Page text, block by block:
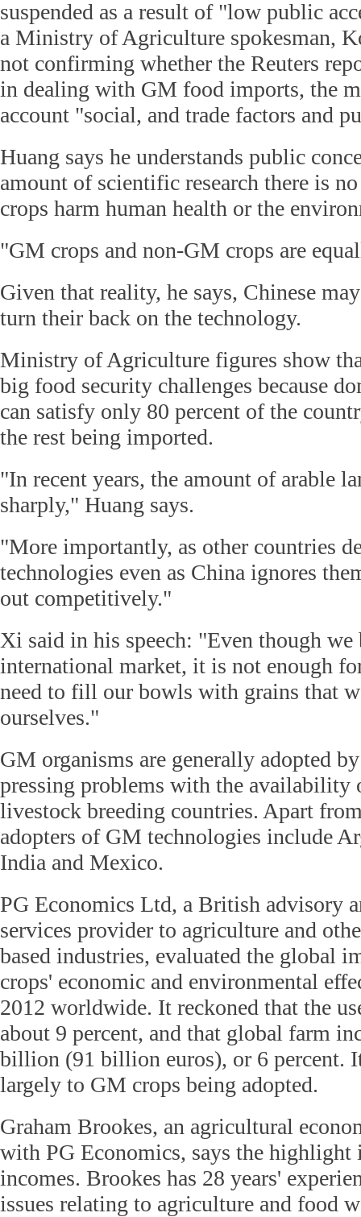
suspended as a result of "low public
a Ministry of Agriculture spokesman,
not confirming whether the Reuters
in dealing with GM food imports, the
account "social, and trade factors and
Huang says he understands public
amount of scientific research there is
crops harm human health or the
"GM crops and non-GM crops are
Given that reality, he says, Chinese
turn their back on the technology.
Ministry of Agriculture figures show
big food security challenges because
can satisfy only 80 percent of the
the rest being imported.
"In recent years, the amount of arable
sharply," Huang says.
"More importantly, as other countries
technologies even as China ignores
out competitively."
Xi said in his speech: "Even though we
international market, it is not enough
need to fill our bowls with grains that
ourselves."
GM organisms are generally adopted
pressing problems with the availability
livestock breeding countries. Apart
adopters of GM technologies include
India and Mexico.
PG Economics Ltd, a British advisory
services provider to agriculture and
based industries, evaluated the global
crops' economic and environmental
2012 worldwide. It reckoned that the
about 9 percent, and that global farm
billion (91 billion euros), or 6 percent.
largely to GM crops being adopted.
Graham Brookes, an agricultural
with PG Economics, says the highlight
incomes. Brookes has 28 years'
issues relating to agriculture and food